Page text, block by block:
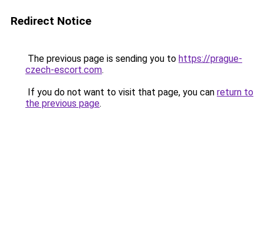
Redirect Notice
The previous page is sending you to https://prague-
czech-escort.com.
If you do not want to visit that page, you can return to
the previous page.